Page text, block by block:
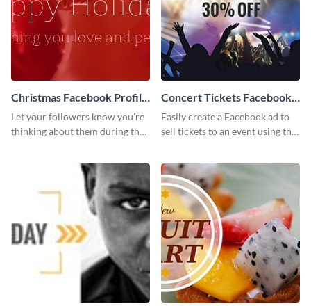
Christmas Facebook Profile
Cover
Let your followers know you’re
thinking about them during the
your Facebook profile cover.
Concert Tickets Facebook
Ad
Easily create a Facebook ad to
sell tickets to an event using this